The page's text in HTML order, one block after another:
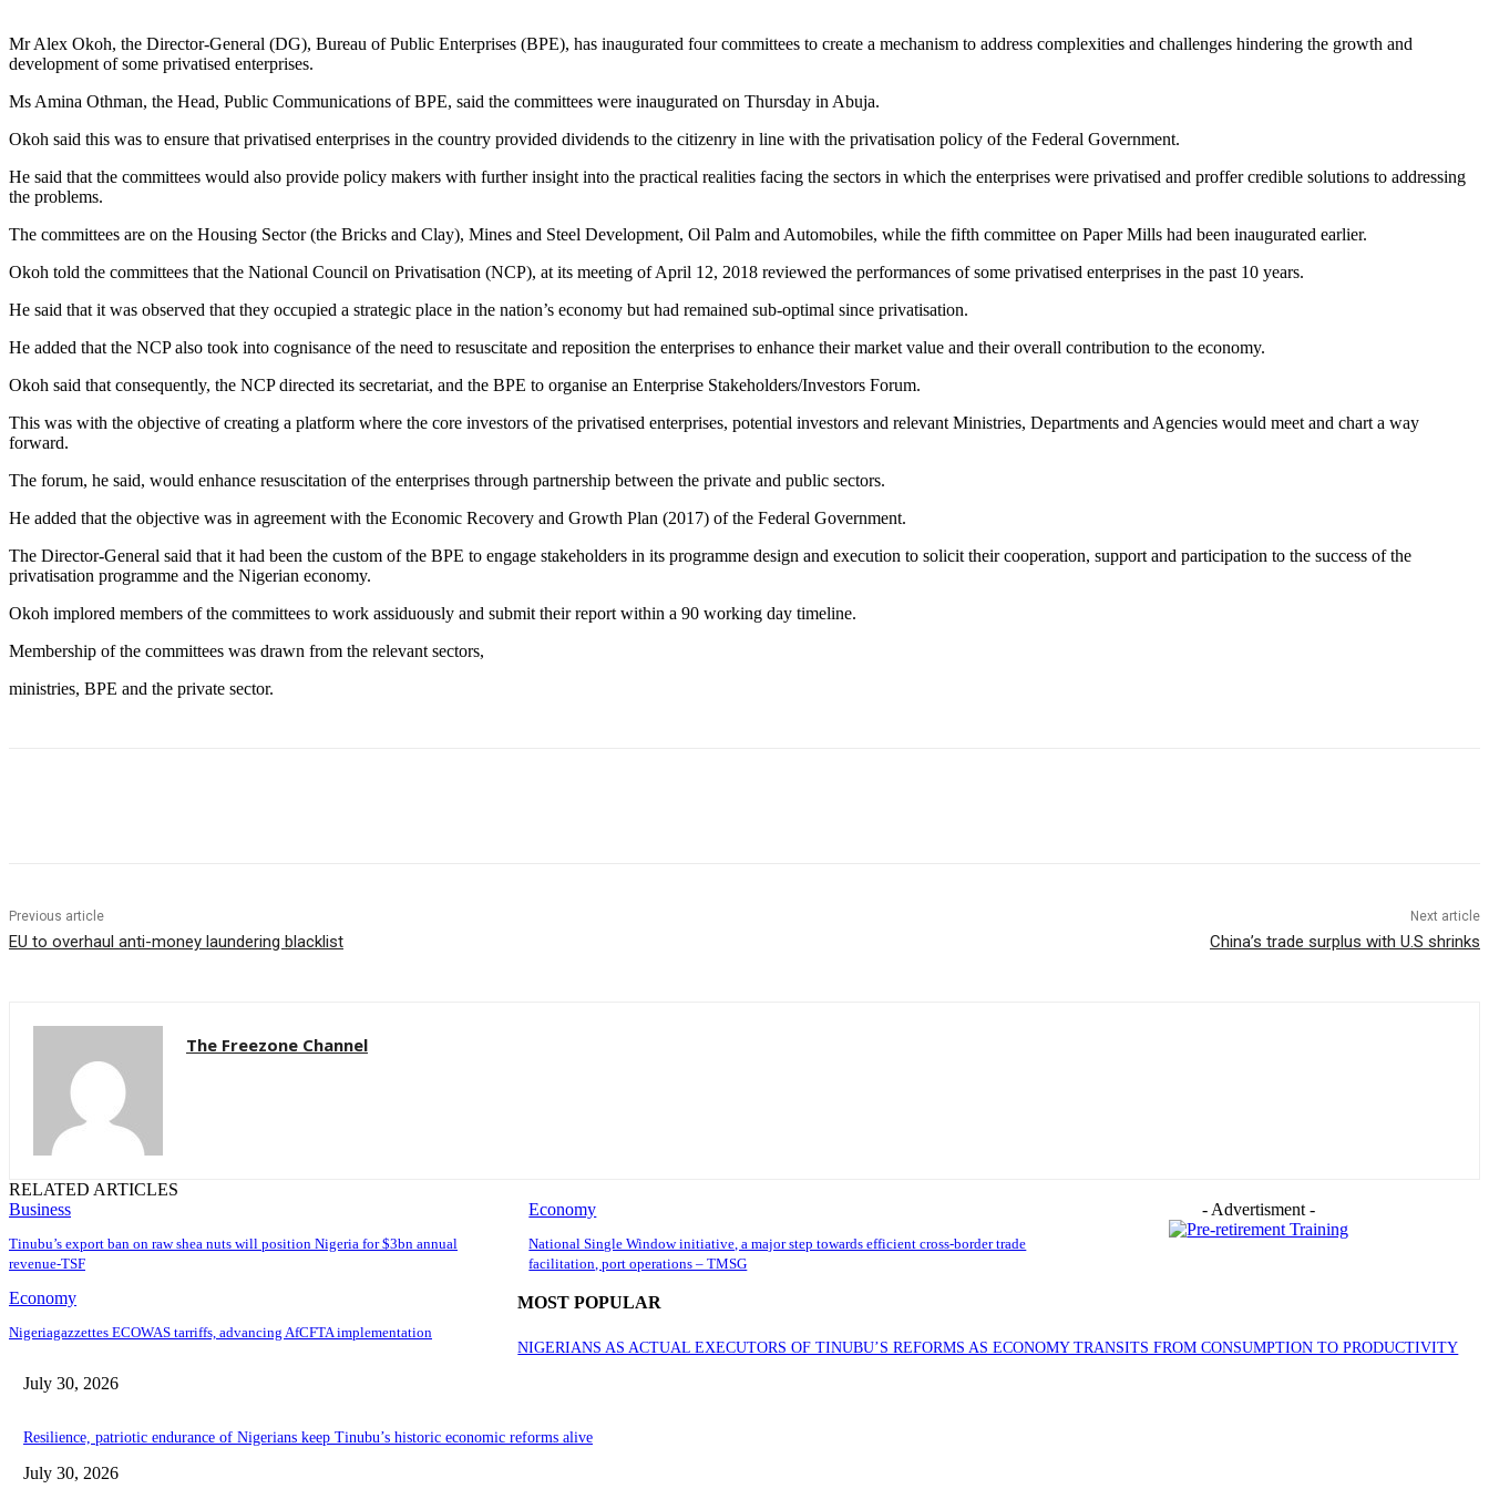
Mr Alex Okoh, the Director-General (DG), Bureau of Public Enterprises (BPE), has inaugurated four committees to create a mechanism to address complexities and challenges hindering the growth and
development of some privatised enterprises.
Ms Amina Othman, the Head, Public Communications of BPE, said the committees were inaugurated on Thursday in Abuja.
Okoh said this was to ensure that privatised enterprises in the country provided dividends to the citizenry in line with the privatisation policy of the Federal Government.
He said that the committees would also provide policy makers with further insight into the practical realities facing the sectors in which the enterprises were privatised and proffer credible solutions to addressing
the problems.
The committees are on the Housing Sector (the Bricks and Clay), Mines and Steel Development, Oil Palm and Automobiles, while the fifth committee on Paper Mills had been inaugurated earlier.
Okoh told the committees that the National Council on Privatisation (NCP), at its meeting of April 12, 2018 reviewed the performances of some privatised enterprises in the past 10 years.
He said that it was observed that they occupied a strategic place in the nation’s economy but had remained sub-optimal since privatisation.
He added that the NCP also took into cognisance of the need to resuscitate and reposition the enterprises to enhance their market value and their overall contribution to the economy.
Okoh said that consequently, the NCP directed its secretariat, and the BPE to organise an Enterprise Stakeholders/Investors Forum.
This was with the objective of creating a platform where the core investors of the privatised enterprises, potential investors and relevant Ministries, Departments and Agencies would meet and chart a way
forward.
The forum, he said, would enhance resuscitation of the enterprises through partnership between the private and public sectors.
He added that the objective was in agreement with the Economic Recovery and Growth Plan (2017) of the Federal Government.
The Director-General said that it had been the custom of the BPE to engage stakeholders in its programme design and execution to solicit their cooperation, support and participation to the success of the
privatisation programme and the Nigerian economy.
Okoh implored members of the committees to work assiduously and submit their report within a 90 working day timeline.
Membership of the committees was drawn from the relevant sectors,
ministries, BPE and the private sector.
Previous article
EU to overhaul anti-money laundering blacklist
Next article
China’s trade surplus with U.S shrinks
The Freezone Channel
RELATED ARTICLES
Business
‎‎‎Tinubu’s export ban on raw shea nuts will position Nigeria for $3bn annual
revenue-TSF‎
Economy
National Single Window initiative, a major step towards efficient cross-border trade
facilitation, port operations – TMSG
Economy
Nigeriagazzettes ECOWAS tarriffs, advancing AfCFTA implementation
- Advertisment -
MOST POPULAR
NIGERIANS AS ACTUAL EXECUTORS OF TINUBU’S REFORMS AS ECONOMY TRANSITS FROM CONSUMPTION TO PRODUCTIVITY
July 30, 2026
Resilience, patriotic endurance of Nigerians keep Tinubu’s historic economic reforms alive
July 30, 2026